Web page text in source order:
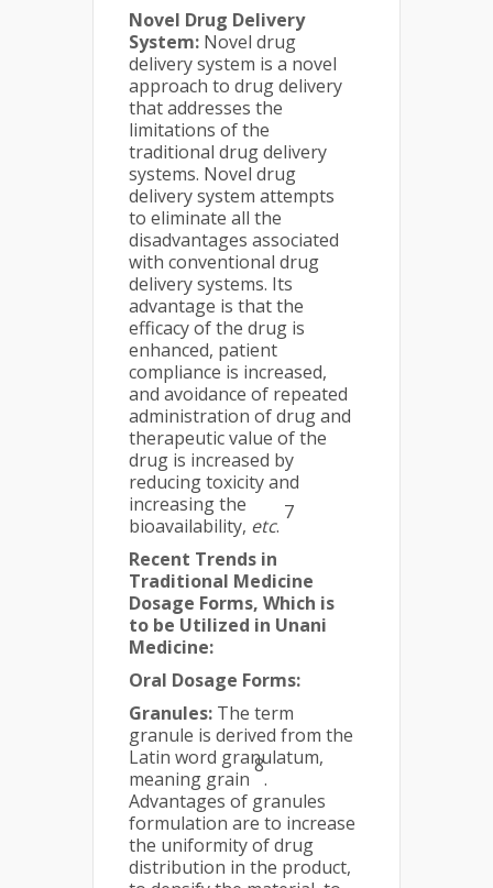
Novel Drug Delivery
System: Novel drug
delivery system is a novel
approach to drug delivery
that addresses the
limitations of the
traditional drug delivery
systems. Novel drug
delivery system attempts
to eliminate all the
disadvantages associated
with conventional drug
delivery systems. Its
advantage is that the
efficacy of the drug is
enhanced, patient
compliance is increased,
and avoidance of repeated
administration of drug and
therapeutic value of the
drug is increased by
reducing toxicity and
increasing the
bioavailability, etc.
7
Recent Trends in
Traditional Medicine
Dosage Forms, Which is
to be Utilized in Unani
Medicine:
Oral Dosage Forms:
Granules: The term
granule is derived from the
Latin word granulatum,
meaning grain
8
.
Advantages of granules
formulation are to increase
the uniformity of drug
distribution in the product,